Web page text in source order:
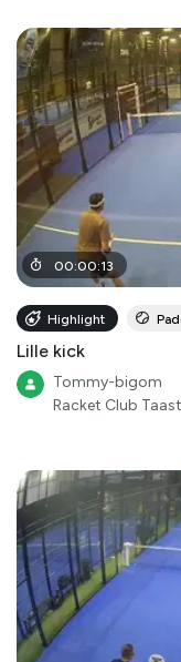
00:00:13
Highlight
Lille kick
Tommy-bigom
Racket Club